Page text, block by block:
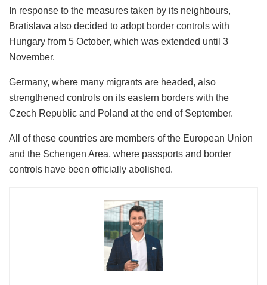
In response to the measures taken by its neighbours,
Bratislava also decided to adopt border controls with
Hungary from 5 October, which was extended until 3
November.
Germany, where many migrants are headed, also
strengthened controls on its eastern borders with the
Czech Republic and Poland at the end of September.
All of these countries are members of the European Union
and the Schengen Area, where passports and border
controls have been officially abolished.